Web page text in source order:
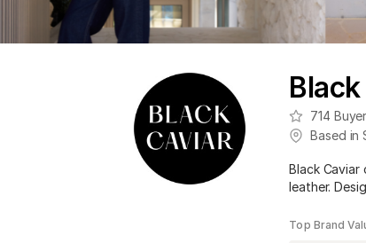
714
Based in
Black
leather.
Top Brand